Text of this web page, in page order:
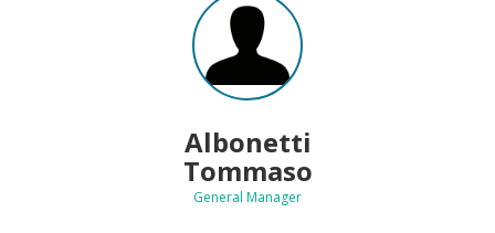
Albonetti
Tommaso
General Manager